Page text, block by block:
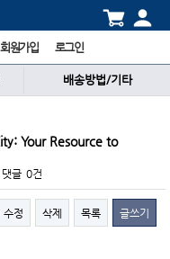
회원가입 로그인
배송방법/기타
Your Resource to
댓글 0건
수정 삭제 목록 글쓰기